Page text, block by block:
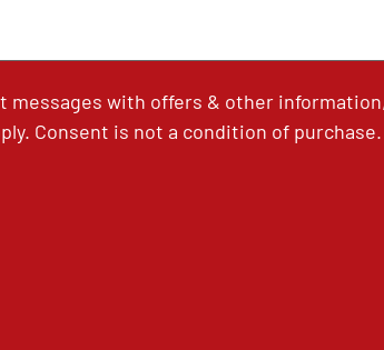
messages with offers & other
Consent is not a condition of purchase.